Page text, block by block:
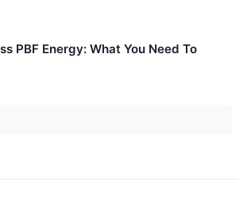
PBF Energy: What You Need To